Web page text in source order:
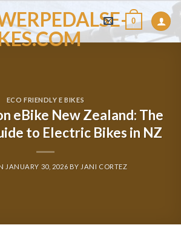
0
ECO FRIENDLY E BIKES
eBike New Zealand: The
to Electric Bikes in NZ
JANUARY 30, 2026 BY JANI CORTEZ